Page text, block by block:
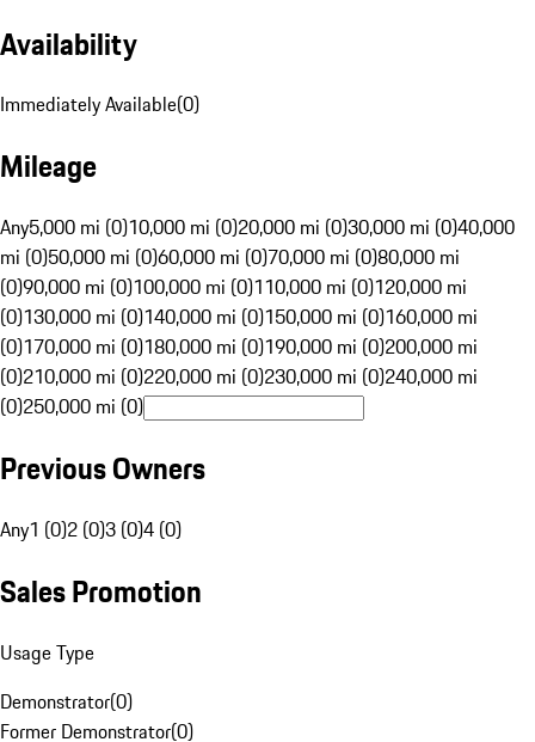
Availability
Immediately Available(0)
Mileage
Any5,000 mi (0)10,000 mi (0)20,000 mi (0)30,000 mi (0)40,000
mi (0)50,000 mi (0)60,000 mi (0)70,000 mi (0)80,000 mi
(0)90,000 mi (0)100,000 mi (0)110,000 mi (0)120,000 mi
(0)130,000 mi (0)140,000 mi (0)150,000 mi (0)160,000 mi
(0)170,000 mi (0)180,000 mi (0)190,000 mi (0)200,000 mi
(0)210,000 mi (0)220,000 mi (0)230,000 mi (0)240,000 mi
(0)250,000 mi (0)
Previous Owners
Any1 (0)2 (0)3 (0)4 (0)
Sales Promotion
Usage Type
Demonstrator(0)
Former Demonstrator(0)